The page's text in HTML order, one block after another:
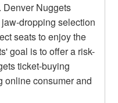
Denver Nuggets
dropping selection
seats to enjoy the
goal is to offer a risk-
ticket-buying
online consumer and